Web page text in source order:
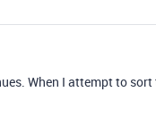
When I attempt to sort